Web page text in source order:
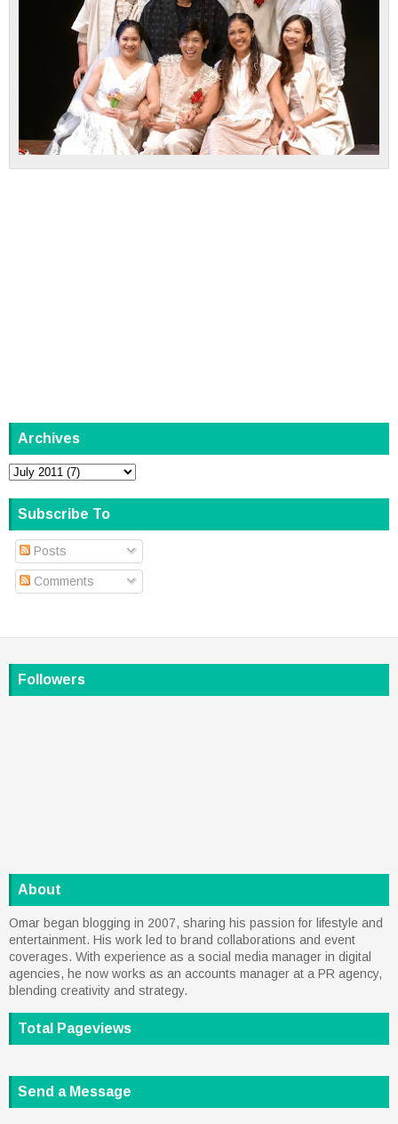
Archives
Subscribe To
Posts
Comments
Followers
About
Omar began blogging in 2007, sharing his passion for lifestyle and
entertainment. His work led to brand collaborations and event
coverages. With experience as a social media manager in digital
agencies, he now works as an accounts manager at a PR agency,
blending creativity and strategy.
Total Pageviews
Send a Message